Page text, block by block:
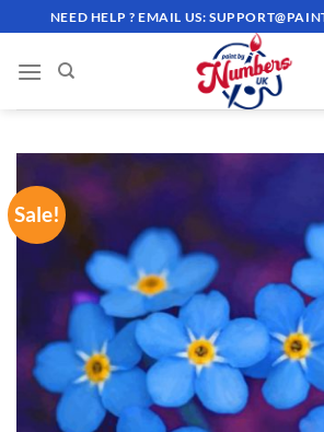
to
content
NEED HELP ? EMAIL US:
Sale!